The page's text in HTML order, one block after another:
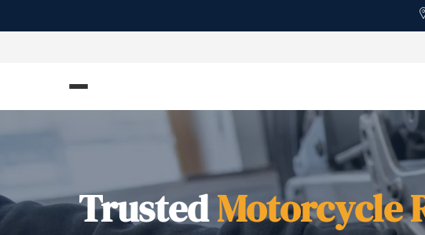
TrustedMotorcycle